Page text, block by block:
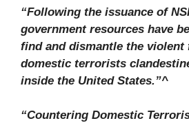
“Following the issuance of
government resources have
find and dismantle the
domestic terrorists
inside the United States.”^
“Countering Domestic